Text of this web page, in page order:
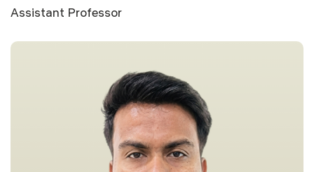
Assistant Professor